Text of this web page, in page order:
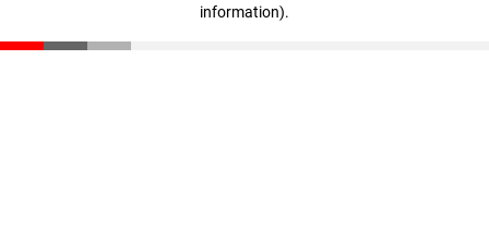
information).